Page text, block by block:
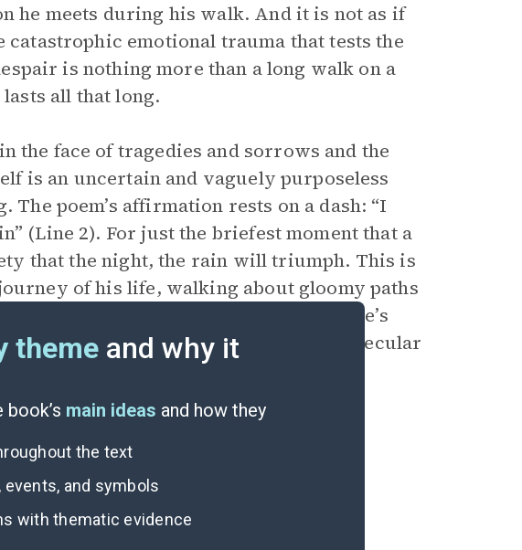
he meets during his walk. And it is not as if
emotional trauma that tests the
is nothing more than a long walk on a
all that long.
the face of tragedies and sorrows and the
is an uncertain and vaguely purposeless
poem’s affirmation rests on a dash: “I
(Line 2). For just the briefest moment that a
that the night, the rain will triumph. This is
of his life, walking about gloomy paths
of Dante’s
and even uses Dante’s
particularly in the decidedly secular
spiral of despair.
theme and why it
main ideas and how they
the text
events, and symbols
with thematic evidence